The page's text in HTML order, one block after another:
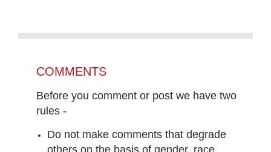
COMMENTS
Before you comment or post we have two
rules -
Do not make comments that degrade
others on the basis of gender, race,